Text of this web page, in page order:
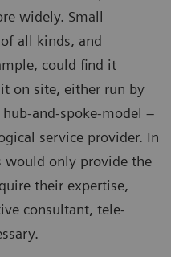
widely. Small
all kinds, and
could find it
on site, either run by
and-spoke-model –
service provider. In
would only provide the
their expertise,
consultant, tele-